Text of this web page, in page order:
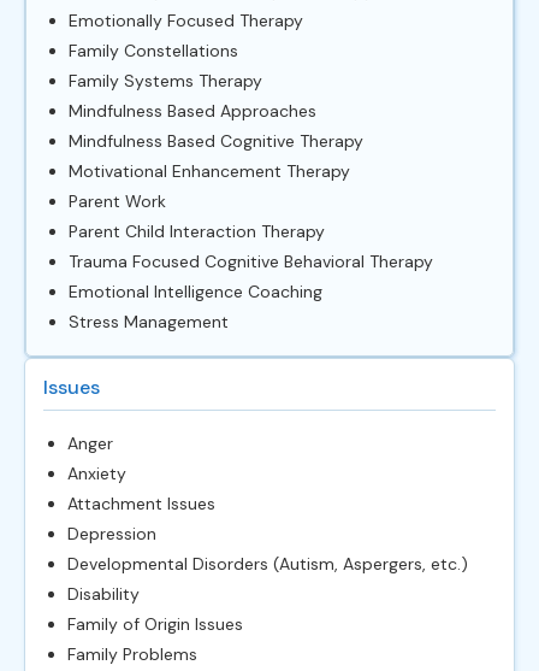
Emotionally Focused Therapy
Family Constellations
Family Systems Therapy
Mindfulness Based Approaches
Mindfulness Based Cognitive Therapy
Motivational Enhancement Therapy
Parent Work
Parent Child Interaction Therapy
Trauma Focused Cognitive Behavioral Therapy
Emotional Intelligence Coaching
Stress Management
Issues
Anger
Anxiety
Attachment Issues
Depression
Developmental Disorders (Autism, Aspergers, etc.)
Disability
Family of Origin Issues
Family Problems